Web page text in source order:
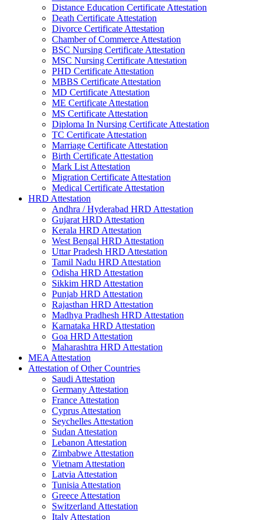
Distance Education Certificate Attestation
Death Certificate Attestation
Divorce Certificate Attestation
Chamber of Commerce Attestation
BSC Nursing Certificate Attestation
MSC Nursing Certificate Attestation
PHD Certificate Attestation
MBBS Certificate Attestation
MD Certificate Attestation
ME Certificate Attestation
MS Certificate Attestation
Diploma In Nursing Certificate Attestation
TC Certificate Attestation
Marriage Certificate Attestation
Birth Certificate Attestation
Mark List Attestation
Migration Certificate Attestation
Medical Certificate Attestation
HRD Attestation
Andhra / Hyderabad HRD Attestation
Gujarat HRD Attestation
Kerala HRD Attestation
West Bengal HRD Attestation
Uttar Pradesh HRD Attestation
Tamil Nadu HRD Attestation
Odisha HRD Attestation
Sikkim HRD Attestation
Punjab HRD Attestation
Rajasthan HRD Attestation
Madhya Pradhesh HRD Attestation
Karnataka HRD Attestation
Goa HRD Attestation
Maharashtra HRD Attestation
MEA Attestation
Attestation of Other Countries
Saudi Attestation
Germany Attestation
France Attestation
Cyprus Attestation
Seychelles Attestation
Sudan Attestation
Lebanon Attestation
Zimbabwe Attestation
Vietnam Attestation
Latvia Attestation
Tunisia Attestation
Greece Attestation
Switzerland Attestation
Italy Attestation